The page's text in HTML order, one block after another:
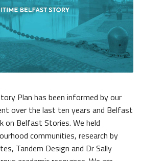
Plan has been informed by our
over the last ten years and Belfast
on Belfast Stories. We held
communities, research by
Tandem Design and Dr Sally